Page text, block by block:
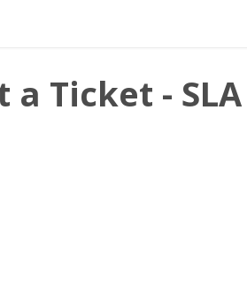
a Ticket -